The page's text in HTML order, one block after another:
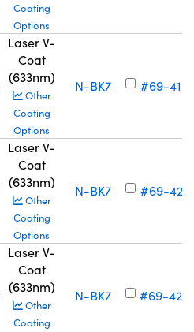
Coating
Options
Laser V-
Coat
(633nm)
Other
Coating
Options
N-BK7 #69-419
Laser V-
Coat
(633nm)
Other
Coating
Options
N-BK7 #69-421
Laser V-
Coat
(633nm)
Other
Coating
N-BK7 #69-420